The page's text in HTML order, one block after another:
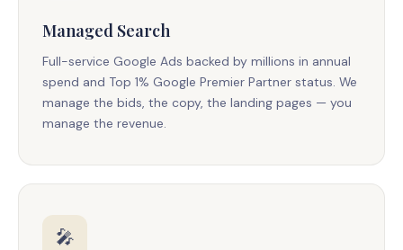
Managed Search
Full-service Google Ads backed by millions in annual
spend and Top 1% Google Premier Partner status. We
manage the bids, the copy, the landing pages — you
manage the revenue.
🎤